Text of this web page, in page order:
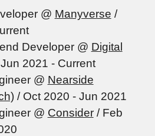
@ Manyverse /
Developer @ Digital
2021 - Current
@ Nearside
/ Oct 2020 - Jun 2021
@ Consider/ Feb